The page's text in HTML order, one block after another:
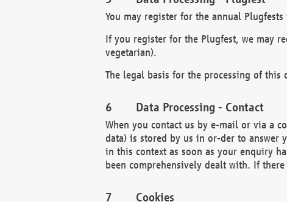
You may register for the annual
If you register for the Plugfest, we may
vegetarian).
The legal basis for the processing of
Data Processing - Contact
When you contact us by e-mail or via a
data) is stored by us in or-der to answer
in this context as soon as your enquiry
been comprehensively dealt with. If
Cookies